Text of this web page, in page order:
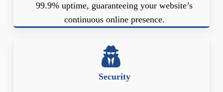
99.9% uptime, guaranteeing your website’s
continuous online presence.
Security